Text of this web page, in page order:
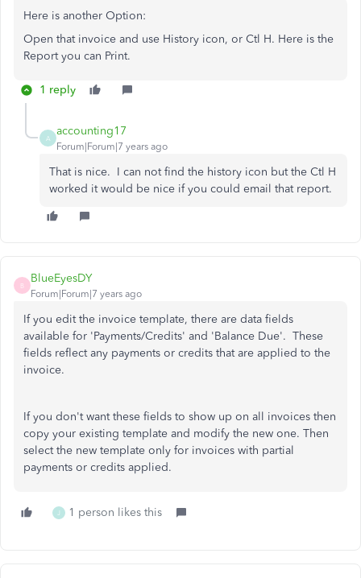
Here is another Option:
Open that invoice and use History icon, or Ctl H. Here is the
Report you can Print.
1 reply
A
accounting17
Forum|Forum|7 years ago
That is nice. I can not find the history icon but the Ctl H
worked it would be nice if you could email that report.
B
BlueEyesDY
Forum|Forum|7 years ago
If you edit the invoice template, there are data fields
available for 'Payments/Credits' and 'Balance Due'. These
fields reflect any payments or credits that are applied to the
invoice.
If you don't want these fields to show up on all invoices then
copy your existing template and modify the new one. Then
select the new template only for invoices with partial
payments or credits applied.
J 1 person likes this